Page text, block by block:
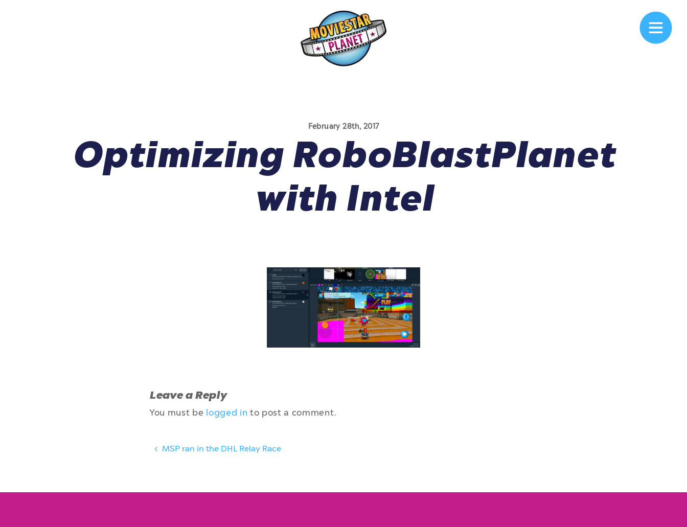
February 28th, 2017
Optimizing RoboBlastPlanet
with Intel
Leave a Reply
You must be logged in to post a comment.
MSP ran in the DHL Relay Race